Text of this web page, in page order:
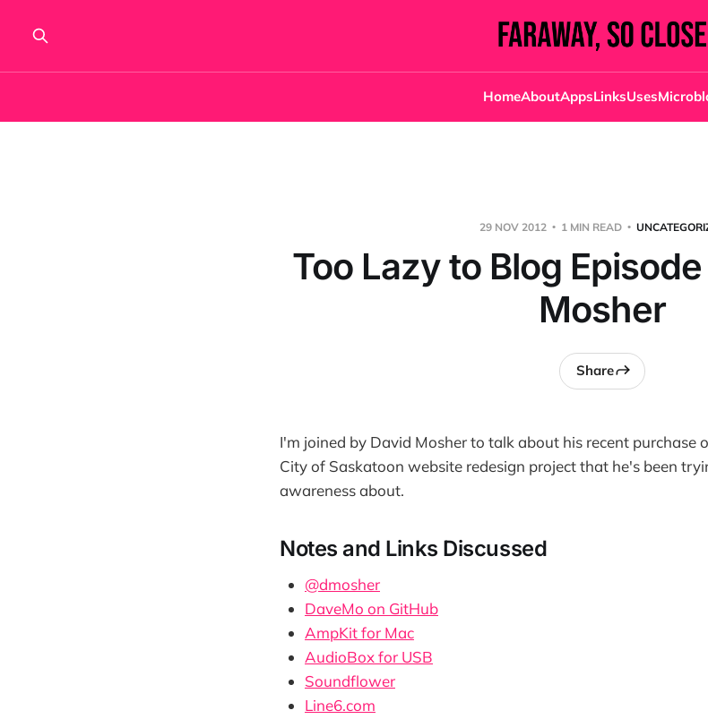
HomeAboutAppsLinksUses
29 NOV 2012 1 MIN READ
Too Lazy to Blog
Mosher
Share
I'm joined by David Mosher to talk about his recent purchase
City of Saskatoon website redesign project that he's been
awareness about.
Notes and Links Discussed
@dmosher
DaveMo on GitHub
AmpKit for Mac
AudioBox for USB
Soundflower
Line6.com